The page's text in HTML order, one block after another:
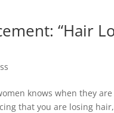
“Hair
knows when they
that you are losing